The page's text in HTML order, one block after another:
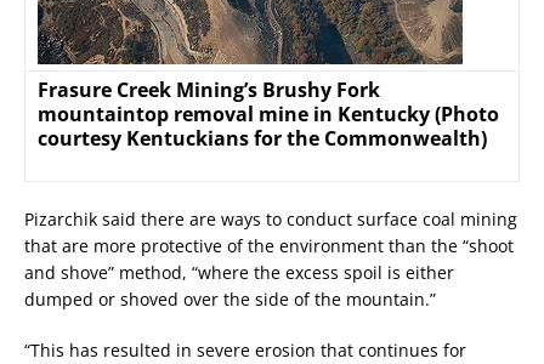
Frasure Creek Mining’s Brushy Fork
mountaintop removal mine in Kentucky (Photo
courtesy Kentuckians for the Commonwealth)
Pizarchik said there are ways to conduct surface coal mining
that are more protective of the environment than the “shoot
and shove” method, “where the excess spoil is either
dumped or shoved over the side of the mountain.”
“This has resulted in severe erosion that continues for